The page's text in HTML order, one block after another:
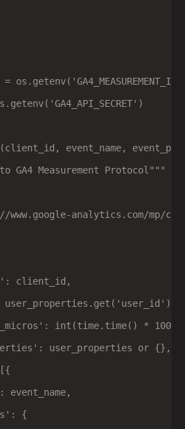
=
event_name,
GA4 Measurement Protocol"""
www.google-analytics.com/mp/
client_id,
user_properties.get('user_id')
int(time.time() *
user_properties or {},
event_name,
{